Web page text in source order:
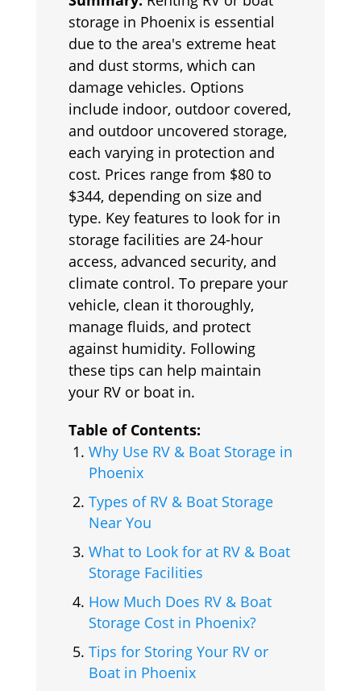
storage in Phoenix is essential
due to the area's extreme heat
and dust storms, which can
damage vehicles. Options
include indoor, outdoor covered,
and outdoor uncovered storage,
each varying in protection and
cost. Prices range from $80 to
$344, depending on size and
type. Key features to look for in
storage facilities are 24-hour
access, advanced security, and
climate control. To prepare your
vehicle, clean it thoroughly,
manage fluids, and protect
against humidity. Following
these tips can help maintain
your RV or boat in.
Table of Contents:
Why Use RV & Boat Storage in
Phoenix
Types of RV & Boat Storage
Near You
What to Look for at RV & Boat
Storage Facilities
How Much Does RV & Boat
Storage Cost in Phoenix?
Tips for Storing Your RV or
Boat in Phoenix